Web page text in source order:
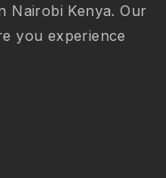
Nairobi Kenya. Our
you experience